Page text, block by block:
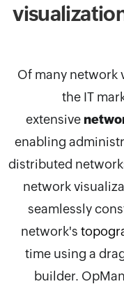
Of many network
the IT
extensive
enabling
distributed
network
seamlessly
network's
time using a
builder.